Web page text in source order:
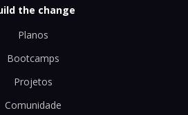
the change
Planos
Bootcamps
Projetos
Comunidade